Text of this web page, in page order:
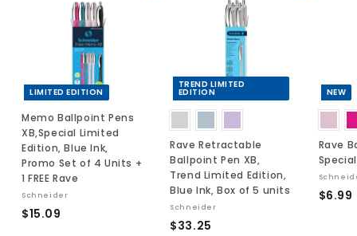
LIMITED EDITION
Memo Ballpoint Pens
XB,Special Limited
Edition, Blue Ink,
Promo Set of 4 Units +
1 FREE Rave
Schneider
$15.09
TREND LIMITED
EDITION
Rave Retractable
Ballpoint Pen XB,
Trend Limited Edition,
Blue Ink, Box of 5 units
Schneider
$33.25
NEW
Rave
$6.99